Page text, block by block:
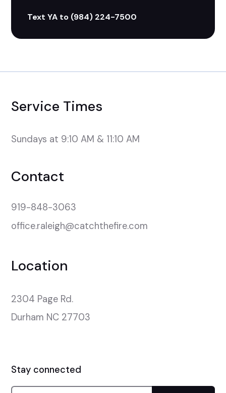
Text YA to (984) 224-7500
Service Times
Sundays at 9:10 AM & 11:10 AM
Contact
919-848-3063
office.raleigh@catchthefire.com
Location
2304 Page Rd.
Durham NC 27703
Stay connected